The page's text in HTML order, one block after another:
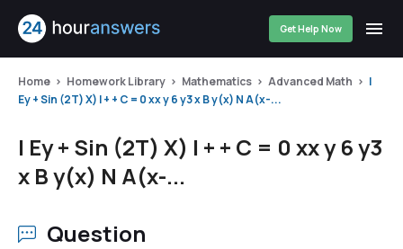
Get Help Now
Home Homework Library Mathematics Advanced Math
I
Ey + Sin (2T) X) I + + C = 0 xx y 6 y3 x B y(x) N A(x-...
I Ey + Sin (2T) X) I + + C = 0 xx y 6 y3
x B y(x) N A(x-...
Question